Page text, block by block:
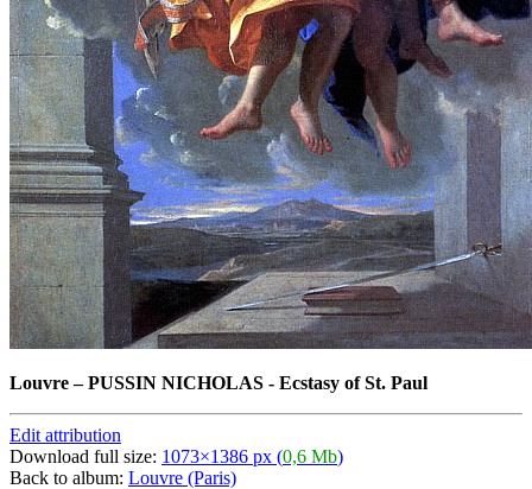
Louvre–PUSSIN NICHOLAS - Ecstasy of St. Paul
Edit attribution
Download full size: 1073×1386 px (0,6 Mb)
Back to album: Louvre (Paris)